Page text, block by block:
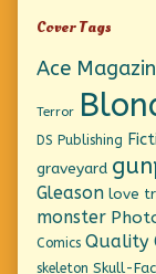
Cover Tags
Ace
Terror
DS Publishing
graveyard
Gleason love
monster
Comics Quality
skeleton Skull-